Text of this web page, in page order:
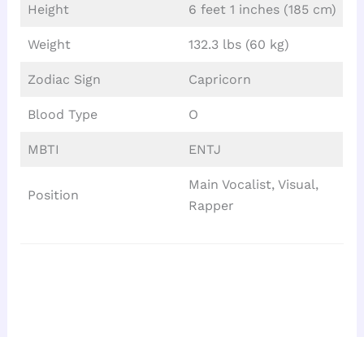
Height 6 feet 1 inches (185 cm)
Weight 132.3 lbs (60 kg)
Zodiac Sign Capricorn
Blood Type O
MBTI ENTJ
Position
Main Vocalist, Visual,
Rapper